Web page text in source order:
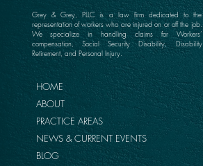
Grey & Grey, PLLC is a law firm dedicated to the
representation of workers who are injured on or off the job.
We specialize in handling claims for Workers’
compensation, Social Security Disability, Disability
Retirement, and Personal Injury.
HOME
ABOUT
PRACTICE AREAS
NEWS & CURRENT EVENTS
BLOG